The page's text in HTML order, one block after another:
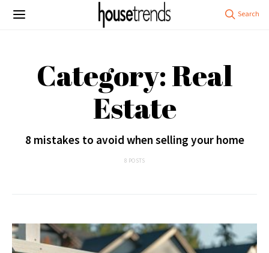
Category: Real
Estate
8 mistakes to avoid when selling your home
8 POSTS